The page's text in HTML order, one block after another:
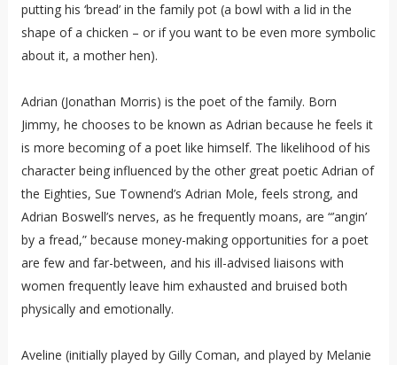
putting his ‘bread’ in the family pot (a bowl with a lid in the
shape of a chicken – or if you want to be even more symbolic
about it, a mother hen).
Adrian (Jonathan Morris) is the poet of the family. Born
Jimmy, he chooses to be known as Adrian because he feels it
is more becoming of a poet like himself. The likelihood of his
character being influenced by the other great poetic Adrian of
the Eighties, Sue Townend’s Adrian Mole, feels strong, and
Adrian Boswell’s nerves, as he frequently moans, are “’angin’
by a fread,” because money-making opportunities for a poet
are few and far-between, and his ill-advised liaisons with
women frequently leave him exhausted and bruised both
physically and emotionally.
Aveline (initially played by Gilly Coman, and played by Melanie